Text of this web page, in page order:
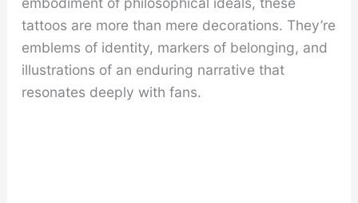
tattoos are more than mere decorations. They’re
emblems of identity, markers of belonging, and
illustrations of an enduring narrative that
resonates deeply with fans.